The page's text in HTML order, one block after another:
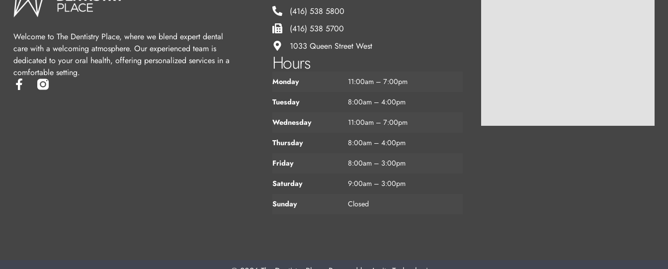
Welcome to The Dentistry Place, where we blend expert dental
care with a welcoming atmosphere. Our experienced team is
dedicated to your oral health, offering personalized services in a
comfortable setting.
(416) 538 5800
(416) 538 5700
1033 Queen Street West
Hours
Monday 11:00am – 7:00pm
Tuesday 8:00am – 4:00pm
Wednesday 11:00am – 7:00pm
Thursday 8:00am – 4:00pm
Friday 8:00am – 3:00pm
Saturday 9:00am – 3:00pm
Sunday Closed